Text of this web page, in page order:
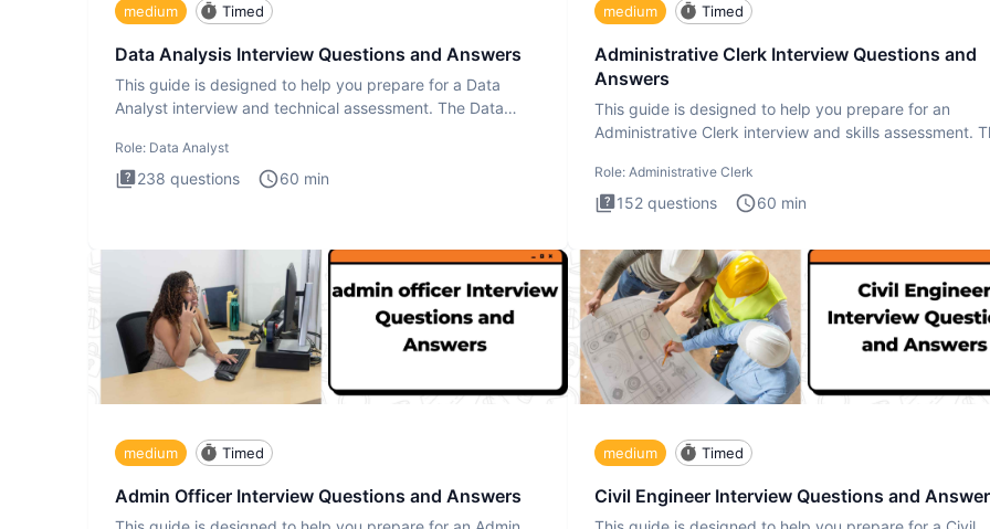
medium Timed
Data Analysis Interview Questions and Answers
This guide is designed to help you prepare for a Data
Analyst interview and technical assessment. The Data
Role: Data Analyst
238 questions 60 min
medium Timed
Administrative Clerk Interview Questions and
Answers
This guide is designed to help you prepare for an
Administrative Clerk interview and skills assessment.
Role: Administrative Clerk
152 questions 60 min
medium Timed
Admin Officer Interview Questions and Answers
medium Timed
Civil Engineer Interview Questions and